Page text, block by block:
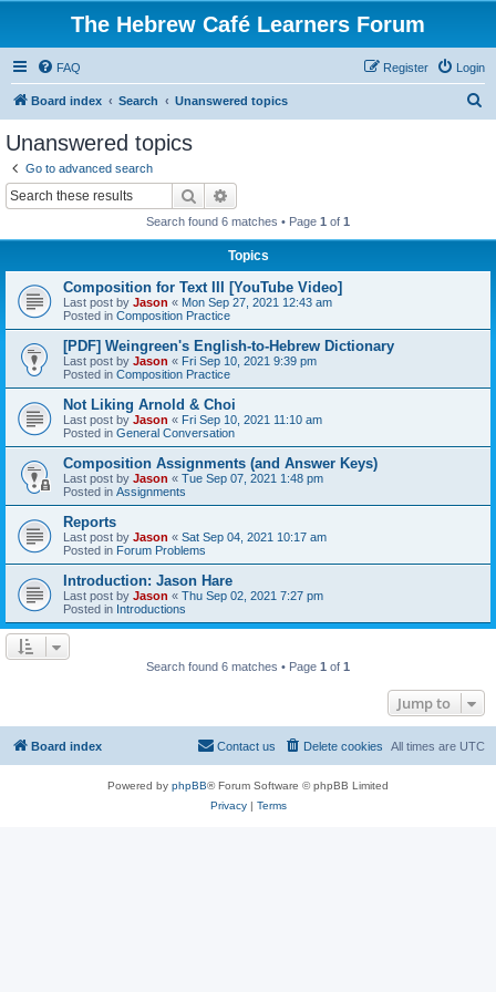
The Hebrew Café Learners Forum
FAQ Login
Register
Board index Search Unanswered topics
Unanswered topics
Go to advanced search
Search
Search found 6 matches • Page 1 of 1
Topics
Composition for Text III [YouTube Video]
Last post by Jason « Mon Sep 27, 2021 12:43 am
Posted in Composition Practice
[PDF] Weingreen's English-to-Hebrew Dictionary
Last post by Jason « Fri Sep 10, 2021 9:39 pm
Posted in Composition Practice
Not Liking Arnold & Choi
Last post by Jason « Fri Sep 10, 2021 11:10 am
Posted in General Conversation
Composition Assignments (and Answer Keys)
Last post by Jason « Tue Sep 07, 2021 1:48 pm
Posted in Assignments
Reports
Last post by Jason « Sat Sep 04, 2021 10:17 am
Posted in Forum Problems
Introduction: Jason Hare
Last post by Jason « Thu Sep 02, 2021 7:27 pm
Posted in Introductions
Search found 6 matches • Page 1 of 1
Jump to
Board index All times are UTC
Delete cookies
Contact us
Powered by phpBB® Forum Software © phpBB Limited
Privacy| Terms